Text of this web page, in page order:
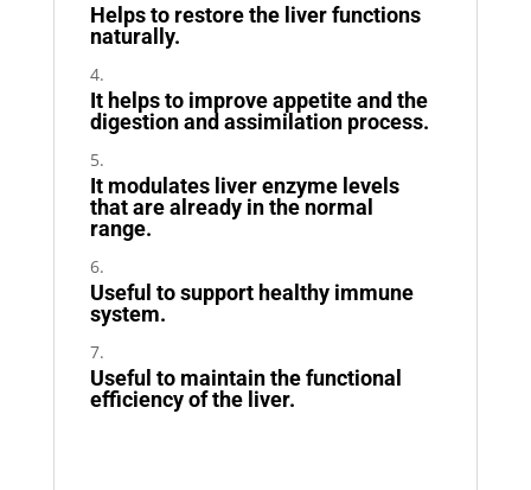
Helps to restore the liver functions
naturally.
It helps to improve appetite and the
digestion and assimilation process.
It modulates liver enzyme levels
that are already in the normal
range.
Useful to support healthy immune
system.
Useful to maintain the functional
efficiency of the liver.